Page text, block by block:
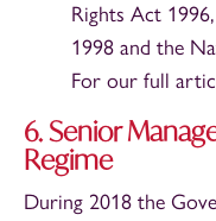
Rights Act
1998 and the
For our full
6. Senior
Regime
During 2018 the